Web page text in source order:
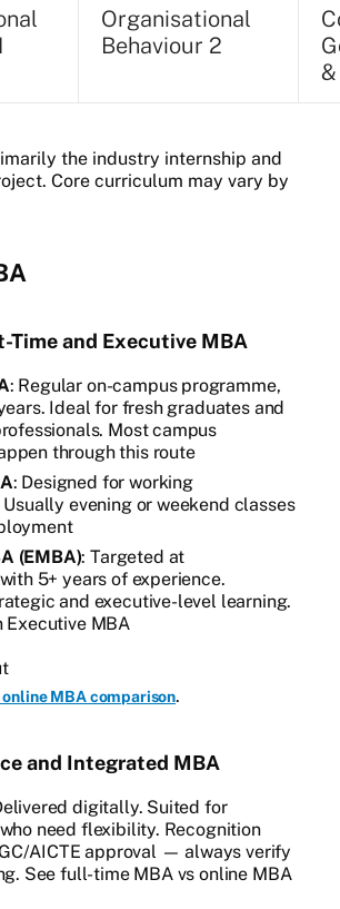
Organisational
Behaviour 2
the industry internship and
Core curriculum may vary by
Time and Executive MBA
: Regular on-campus programme,
Ideal for fresh graduates and
Most campus
through this route
: Designed for working
evening or weekend classes
(EMBA): Targeted at
5+ years of experience.
and executive-level learning.
Executive MBA
MBA comparison.
and Integrated MBA
digitally. Suited for
need flexibility. Recognition
AICTE approval — always verify
See full-time MBA vs online MBA